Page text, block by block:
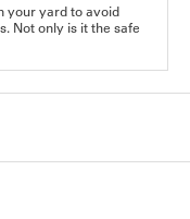
your yard to avoid
Not only is it the safe